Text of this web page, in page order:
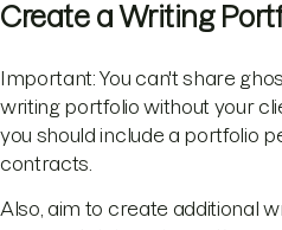
Create a Writing
Important: You can't share
writing portfolio without your
you should include a portfolio
contracts.
Also, aim to create additional